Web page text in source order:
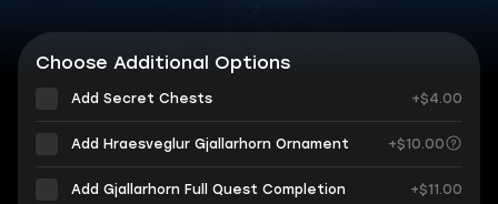
Choose Additional Options
Add Secret Chests +$4.00
Add Hraesveglur Gjallarhorn Ornament +$10.00
Add Gjallarhorn Full Quest Completion +$11.00